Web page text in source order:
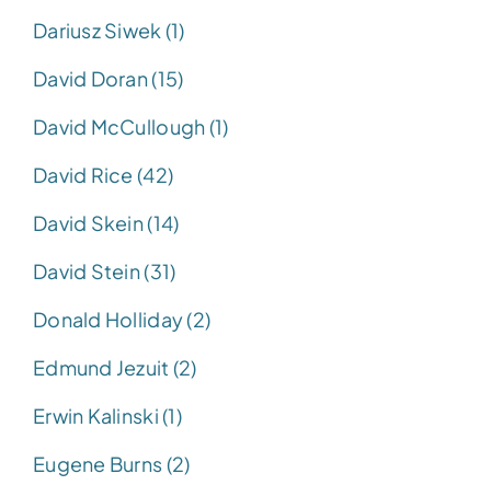
Dariusz Siwek (1)
David Doran (15)
David McCullough (1)
David Rice (42)
David Skein (14)
David Stein (31)
Donald Holliday (2)
Edmund Jezuit (2)
Erwin Kalinski (1)
Eugene Burns (2)